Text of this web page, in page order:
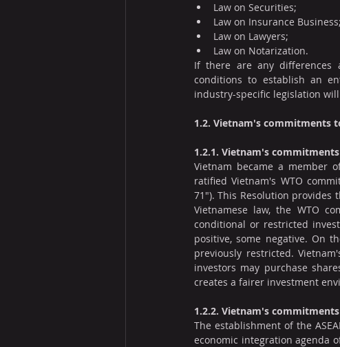
Law on Securities;
Law on Insurance Business;
Law on Lawyers;
Law on Notarization.
If there are any differences
conditions to establish an
industry-specific legislation
1.2. Vietnam's commitments
1.2.1. Vietnam's
Vietnam became a member
ratified Vietnam's WTO
71"). This Resolution provides
Vietnamese law, the WTO
conditional or restricted
positive, some negative. On
previously restricted.
investors may purchase
creates a fairer investment
1.2.2. Vietnam's
The establishment of the
economic integration agenda